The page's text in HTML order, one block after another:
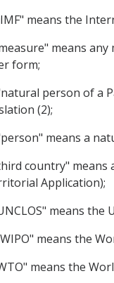
means the
means
form;
person of a
(2);
means a
country" means
Application);
means
means the
means the